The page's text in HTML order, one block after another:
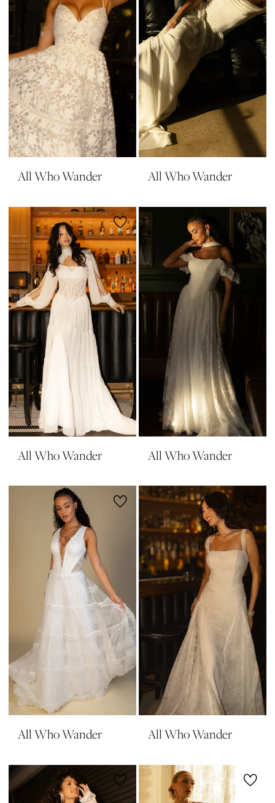
All Who Wander All Who Wander
All Who Wander All Who Wander
All Who Wander All Who Wander